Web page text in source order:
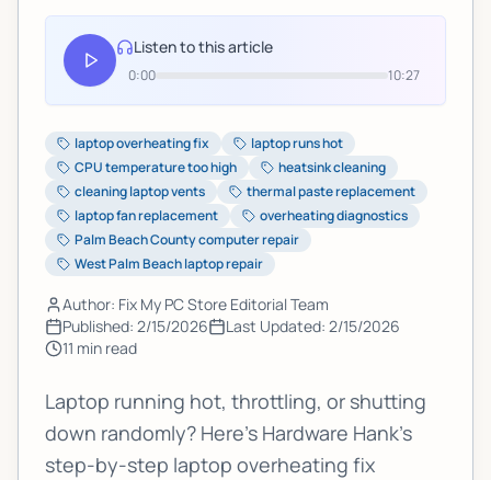
Listen to this article
0:00 10:27
laptop overheating fix
laptop runs hot
CPU temperature too high
heatsink cleaning
cleaning laptop vents
thermal paste replacement
laptop fan replacement
overheating diagnostics
Palm Beach County computer repair
West Palm Beach laptop repair
Author: Fix My PC Store Editorial Team
Published: 2/15/2026 Last Updated: 2/15/2026
11 min read
Laptop running hot, throttling, or shutting
down randomly? Here’s Hardware Hank’s
step-by-step laptop overheating fix